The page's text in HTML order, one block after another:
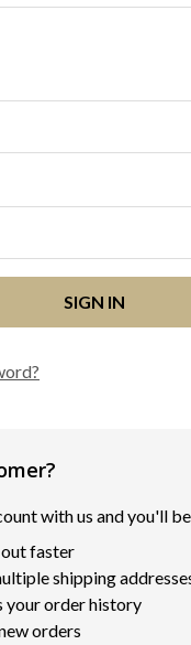
with us and you'll
faster
shipping
your order history
orders